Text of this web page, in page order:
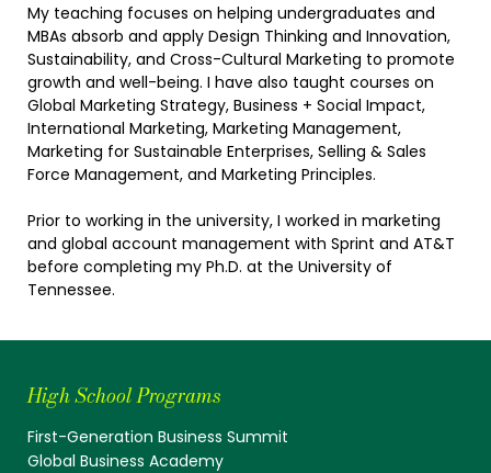
My teaching focuses on helping undergraduates and
MBAs absorb and apply Design Thinking and Innovation,
Sustainability, and Cross-Cultural Marketing to promote
growth and well-being. I have also taught courses on
Global Marketing Strategy, Business + Social Impact,
International Marketing, Marketing Management,
Marketing for Sustainable Enterprises, Selling & Sales
Force Management, and Marketing Principles.
Prior to working in the university, I worked in marketing
and global account management with Sprint and AT&T
before completing my Ph.D. at the University of
Tennessee.
High School Programs
First-Generation Business Summit
Global Business Academy